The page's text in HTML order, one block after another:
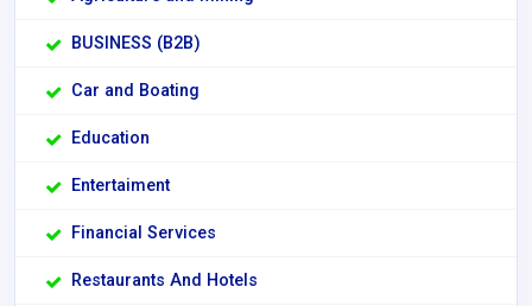
BUSINESS (B2B)
Car and Boating
Education
Entertaiment
Financial Services
Restaurants And Hotels